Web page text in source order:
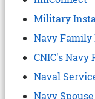
Military
Navy
CNIC's Navy
Naval
Navy